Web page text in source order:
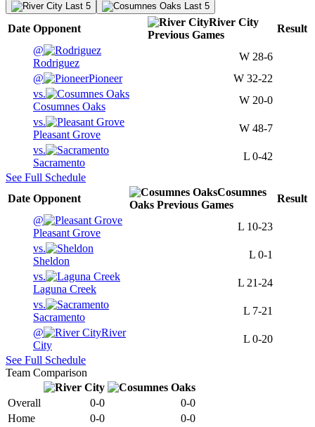
Last 5 Last 5
Date Opponent
River City
Previous Games
Result
@
Rodriguez
W 28-6
@
Pioneer W 32-22
vs.
Cosumnes Oaks
W 20-0
vs.
Pleasant Grove
W 48-7
vs.
Sacramento
L 0-42
See Full Schedule
Date Opponent
Cosumnes
Oaks Previous Games
Result
@
Pleasant Grove
L 10-23
vs.
Sheldon
L 0-1
vs.
Laguna Creek
L 21-24
vs.
Sacramento
L 7-21
@
River
City
L 0-20
See Full Schedule
Team Comparison
Overall 0-0
0-0
Home
0-0
0-0